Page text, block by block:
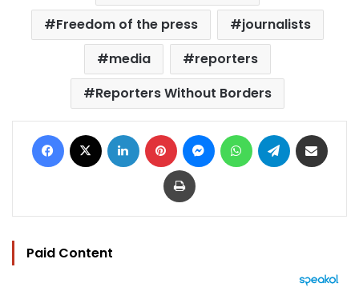
Freedom of the press
journalists
media
reporters
Reporters Without Borders
Facebook LinkedIn Pinterest MessengerWhatsAppTelegram
Print
Paid Content